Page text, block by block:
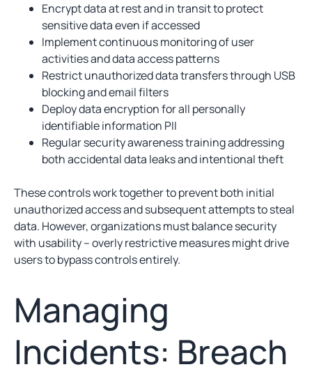
Encrypt data at rest and in transit to protect
sensitive data even if accessed
Implement continuous monitoring of user
activities and data access patterns
Restrict unauthorized data transfers through USB
blocking and email filters
Deploy data encryption for all personally
identifiable information PII
Regular security awareness training addressing
both accidental data leaks and intentional theft
These controls work together to prevent both initial
unauthorized access and subsequent attempts to steal
data. However, organizations must balance security
with usability – overly restrictive measures might drive
users to bypass controls entirely.
Managing
Incidents: Breach